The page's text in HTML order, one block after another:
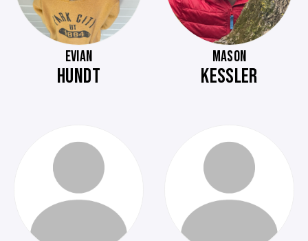
EVIAN
HUNDT
MASON
KESSLER